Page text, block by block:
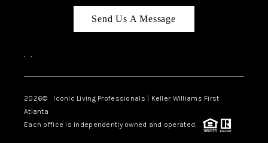
Send Us A Message
, ,
2026© Iconic Living Professionals | Keller Williams First
Atlanta
Each office is independently owned and operated.